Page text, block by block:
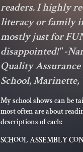
readers. I highly
literacy or family
mostly just for
disappointed!" -
Quality
School,
My school shows can be
most often are about
descriptions of each:
SCHOOL ASSEMBLY